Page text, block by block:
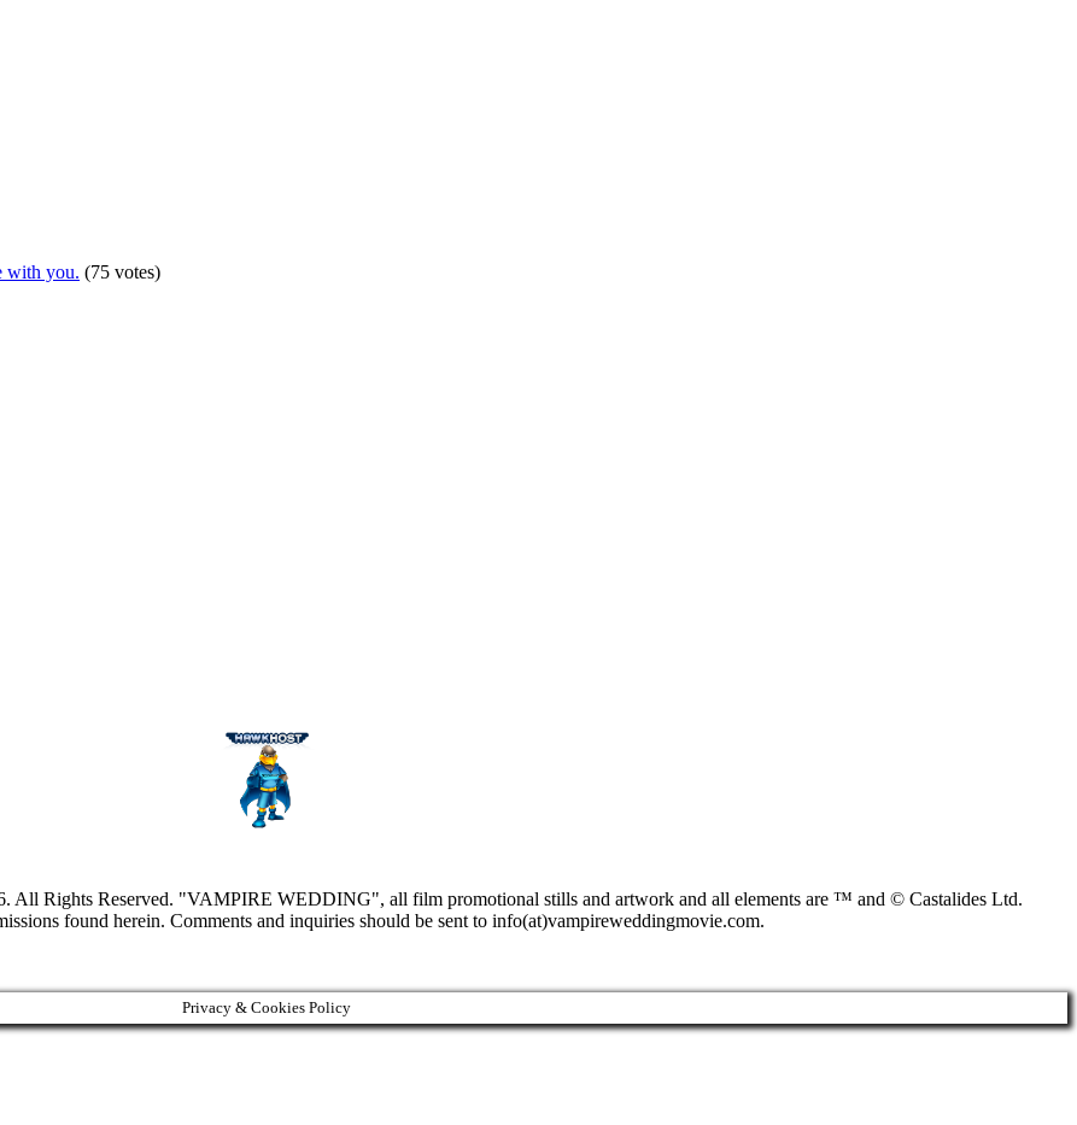
with you. (75 votes)
All Rights Reserved. "VAMPIRE WEDDING", all film promotional stills and artwork and all elements are ™ and © Castalides Ltd.
found herein. Comments and inquiries should be sent to info(at)vampireweddingmovie.com.
Privacy & Cookies Policy